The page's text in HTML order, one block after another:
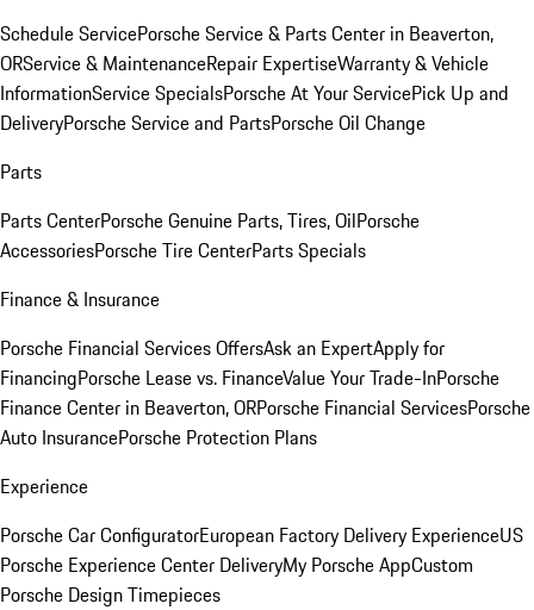
Schedule ServicePorsche Service & Parts Center in Beaverton,
ORService & MaintenanceRepair ExpertiseWarranty & Vehicle
InformationService SpecialsPorsche At Your ServicePick Up and
DeliveryPorsche Service and PartsPorsche Oil Change
Parts
Parts CenterPorsche Genuine Parts, Tires, OilPorsche
AccessoriesPorsche Tire CenterParts Specials
Finance & Insurance
Porsche Financial Services OffersAsk an ExpertApply for
FinancingPorsche Lease vs. FinanceValue Your Trade-InPorsche
Finance Center in Beaverton, ORPorsche Financial ServicesPorsche
Auto InsurancePorsche Protection Plans
Experience
Porsche Car ConfiguratorEuropean Factory Delivery ExperienceUS
Porsche Experience Center DeliveryMy Porsche AppCustom
Porsche Design Timepieces